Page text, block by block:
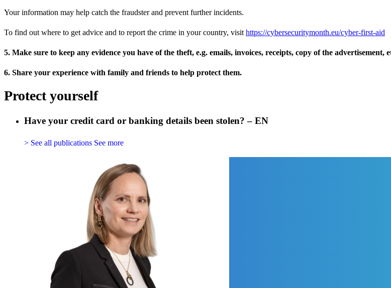
Your information may help catch the fraudster and prevent further incidents.
To find out where to get advice and to report the crime in your country, visit https://cybersecuritymonth.eu/cyber-first-aid
5. Make sure to keep any evidence you have of the theft, e.g. emails, invoices, receipts, copy of the advertisement,
6. Share your experience with family and friends to help protect them.
Protect yourself
Have your credit card or banking details been stolen? – EN
> See all publications See more